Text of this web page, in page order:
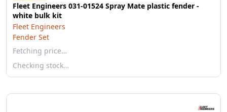
Fleet Engineers 031-01524 Spray Mate plastic fender -
white bulk kit
Fleet Engineers
Fender Set
Fetching price…
Checking stock…